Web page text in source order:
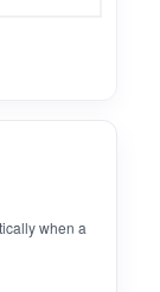
when a